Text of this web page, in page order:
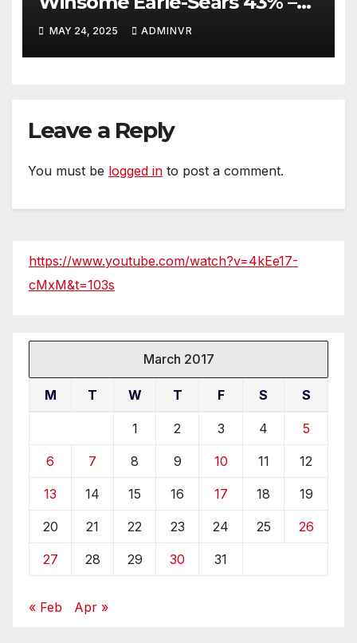
26% theo thăm dò mới nhất
khi cạnh tranh giữa 2 người
trong cuộc Bầu cử Thống đốc
trong tháng 5
MAY 24, 2025 ADMINVR
Leave a Reply
You must be logged in to post a comment.
https://www.youtube.com/watch?v=4kEe17-
cMxM&t=103s
March 2017
M T W T F S S
1 2 3 4 5
6 7 8 9 10 11 12
13 14 15 16 17 18 19
20 21 22 23 24 25 26
27 28 29 30 31
« Feb Apr »